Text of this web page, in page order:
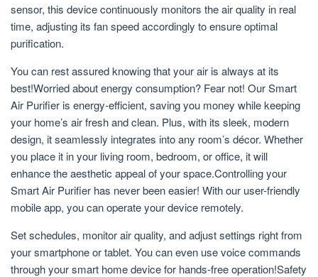
sensor, this device continuously monitors the air quality in real
time, adjusting its fan speed accordingly to ensure optimal
purification.
You can rest assured knowing that your air is always at its
best!Worried about energy consumption? Fear not! Our Smart
Air Purifier is energy-efficient, saving you money while keeping
your home’s air fresh and clean. Plus, with its sleek, modern
design, it seamlessly integrates into any room’s décor. Whether
you place it in your living room, bedroom, or office, it will
enhance the aesthetic appeal of your space.Controlling your
Smart Air Purifier has never been easier! With our user-friendly
mobile app, you can operate your device remotely.
Set schedules, monitor air quality, and adjust settings right from
your smartphone or tablet. You can even use voice commands
through your smart home device for hands-free operation!Safety